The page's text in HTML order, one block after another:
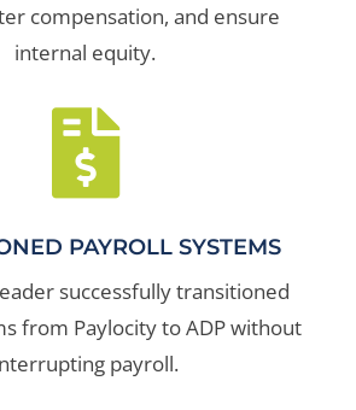
compensation, and ensure
internal equity.

PAYROLL SYSTEMS
successfully transitioned
from Paylocity to ADP without
payroll.